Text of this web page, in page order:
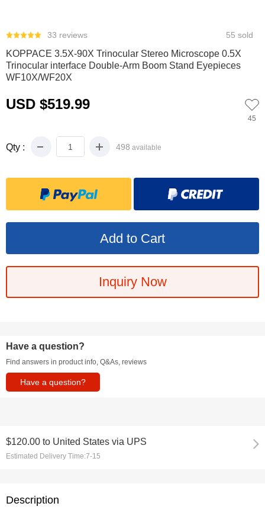
33 reviews 55 sold
KOPPACE 3.5X-90X Trinocular Stereo Microscope 0.5X
Trinocular interface Double-Arm Boom Stand Eyepieces
WF10X/WF20X
USD $519.99
45
Qty : 498 available
Inquiry Now
Have a question?
Find answers in product info, Q&As, reviews
Have a question?
$120.00 to United States via UPS
Estimated Delivery Time:7-15
Description